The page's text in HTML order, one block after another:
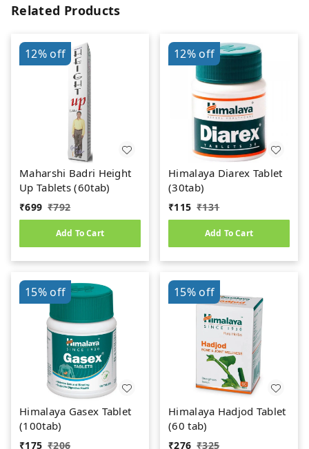
Related Products
12%off
Maharshi Badri Height
Up Tablets (60tab)
₹699 ₹792
Add To Cart
12%off
Himalaya Diarex Tablet
(30tab)
₹115 ₹131
Add To Cart
15%off
Himalaya Gasex Tablet
(100tab)
₹175 ₹206
15%off
Himalaya Hadjod Tablet
(60 tab)
₹276 ₹325